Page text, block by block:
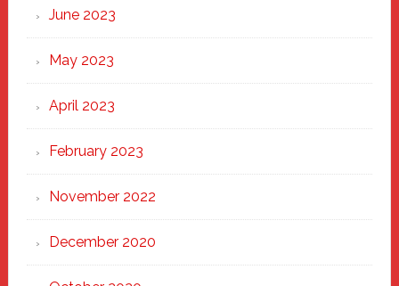
June 2023
May 2023
April 2023
February 2023
November 2022
December 2020